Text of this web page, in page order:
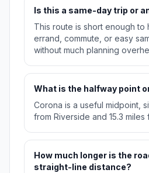
Is this a same-day trip or
This route is short enough to
errand, commute, or easy
without much planning
What is the halfway point
Corona is a useful midpoint,
from Riverside and 15.3 miles
How much longer is the
straight-line distance?